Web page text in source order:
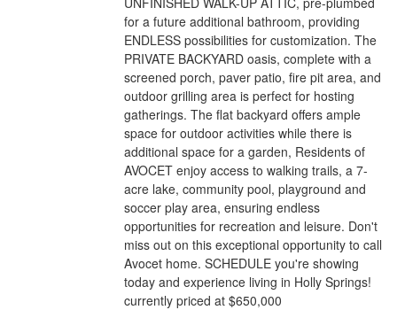
for a future additional bathroom, providing
ENDLESS possibilities for customization. The
PRIVATE BACKYARD oasis, complete with a
screened porch, paver patio, fire pit area, and
outdoor grilling area is perfect for hosting
gatherings. The flat backyard offers ample
space for outdoor activities while there is
additional space for a garden, Residents of
AVOCET enjoy access to walking trails, a 7-
acre lake, community pool, playground and
soccer play area, ensuring endless
opportunities for recreation and leisure. Don't
miss out on this exceptional opportunity to call
Avocet home. SCHEDULE you're showing
today and experience living in Holly Springs!
currently priced at $650,000